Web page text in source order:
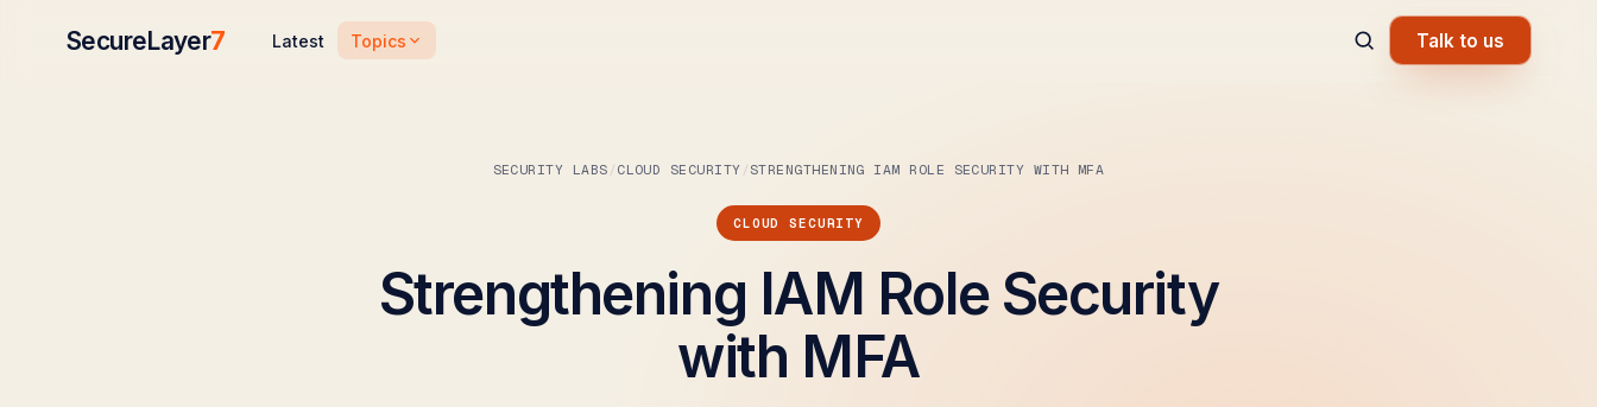
SecureLayer7 Latest Topics Talk to us
SECURITY LABS CLOUD SECURITY STRENGTHENING IAM ROLE SECURITY WITH MFA
CLOUD SECURITY
Strengthening IAM Role Security
with MFA